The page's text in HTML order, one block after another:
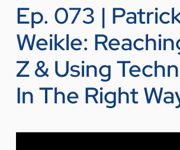
Ep. 073 |
Weikle:
Z & Using
In The Right